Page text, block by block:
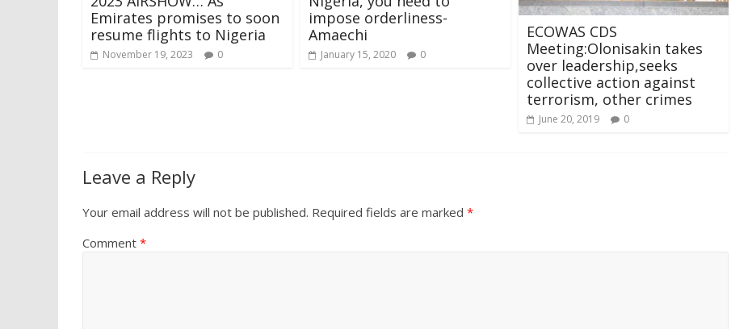
Emirates promises to soon
resume flights to Nigeria
November 19, 2023 0
impose orderliness-
Amaechi
January 15, 2020 0
ECOWAS CDS
Meeting:Olonisakin takes
over leadership,seeks
collective action against
terrorism, other crimes
June 20, 2019 0
Leave a Reply
Your email address will not be published. Required fields are marked *
Comment *